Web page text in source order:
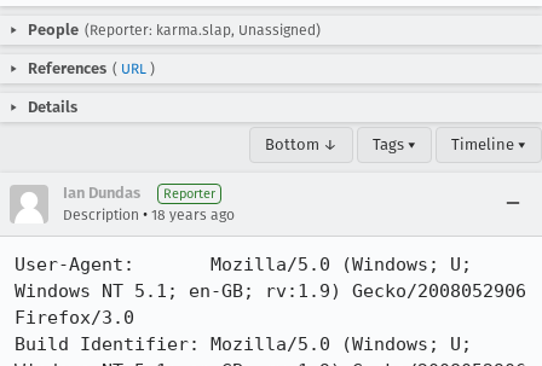
People (Reporter: karma.slap, Unassigned)
References ( URL )
Details
Bottom ↓ Tags ▾ Timeline ▾
Ian Dundas Reporter
Description • 18 years ago
User-Agent:       Mozilla/5.0 (Windows; U;
Windows NT 5.1; en-GB; rv:1.9) Gecko/2008052906
Firefox/3.0
Build Identifier: Mozilla/5.0 (Windows; U;